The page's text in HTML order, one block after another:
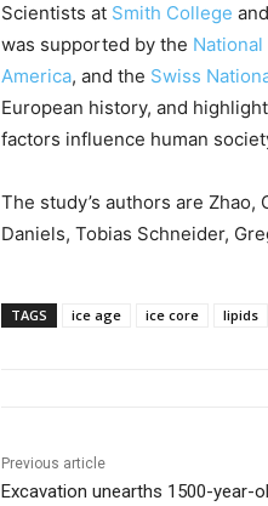
Scientists at Smith College
was supported by the
America, and the Swiss
European history, and
factors influence human
The study’s authors are Zhao,
Daniels, Tobias Schneider,
TAGS ice age ice core lipids
Previous article
Excavation unearths 1500-year-